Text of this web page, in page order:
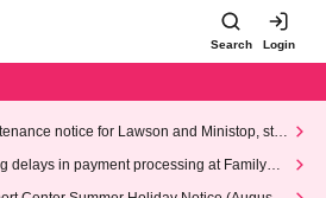
Search Login
notice for Lawson and Ministop, star
on Wednesday (Wed)
delays in payment processing at FamilyMa